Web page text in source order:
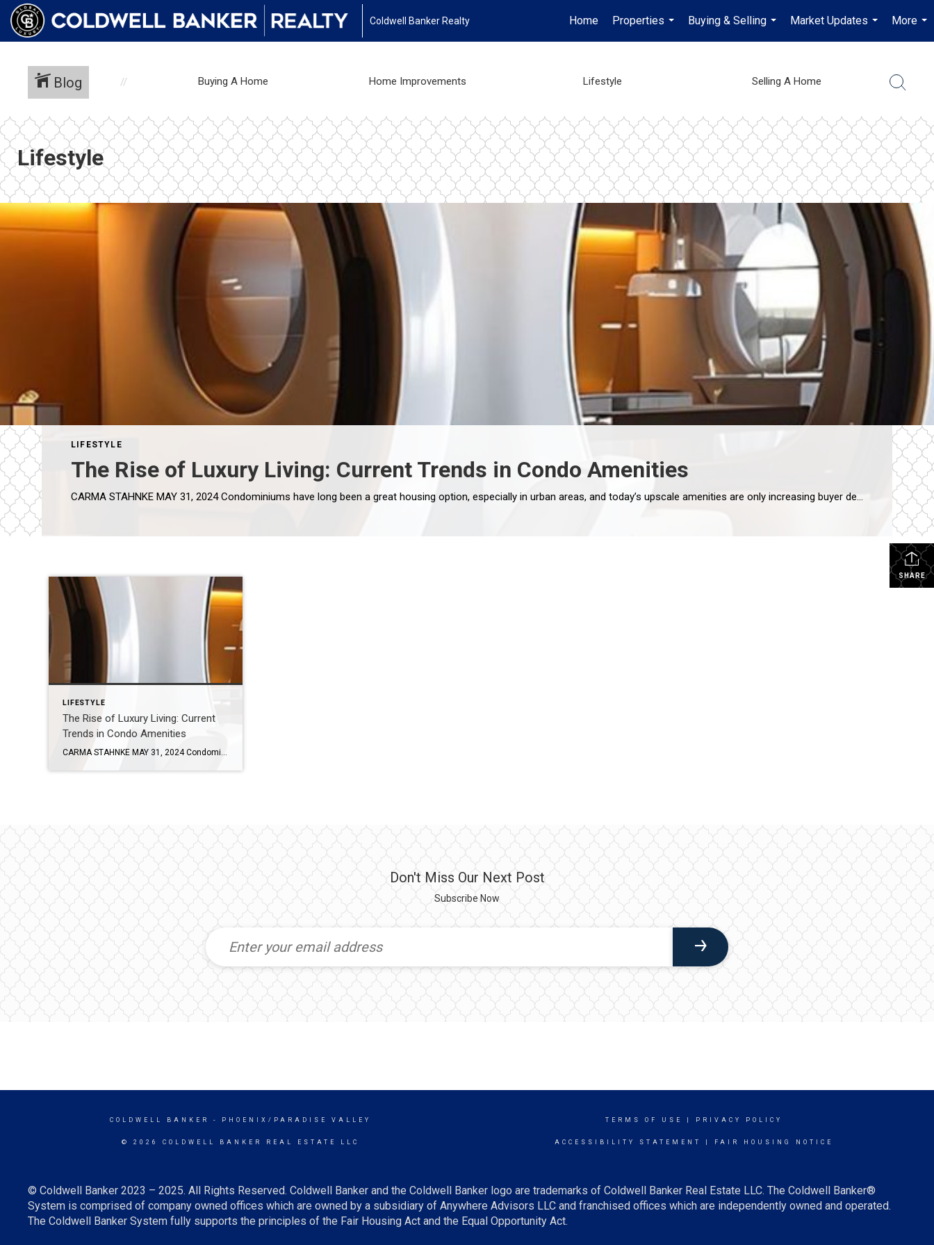
Coldwell Banker Realty Home
Properties
...
Buying & Selling
...
Market Updates
...
More
...
Blog Buying A Home Home Improvements Lifestyle Selling A Home
Lifestyle
LIFESTYLE
The Rise of Luxury Living: Current Trends in Condo Amenities
CARMA STAHNKE MAY 31, 2024 Condominiums have long been a great housing option, especially in urban areas, and today’s upscale amenities are only increasing buyer demand. With luxury features and a plethora of services, the modern condo has become much more than just a living space – it is a curated experience offering the perfect […]
SHARE
LIFESTYLE
The Rise of Luxury Living: Current
Trends in Condo Amenities
Don't Miss Our Next Post
Subscribe Now
COLDWELL BANKER - PHOENIX/PARADISE VALLEY
© 2026 COLDWELL BANKER REAL ESTATE LLC
TERMS OF USE PRIVACY POLICY
ACCESSIBILITY STATEMENT FAIR HOUSING NOTICE
© Coldwell Banker 2023 – 2025. All Rights Reserved. Coldwell Banker and the Coldwell Banker logo are trademarks of Coldwell Banker Real Estate LLC. The Coldwell Banker®
System is comprised of company owned offices which are owned by a subsidiary of Anywhere Advisors LLC and franchised offices which are independently owned and operated.
The Coldwell Banker System fully supports the principles of the Fair Housing Act and the Equal Opportunity Act.